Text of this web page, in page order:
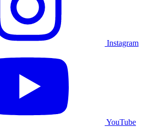
Instagram
YouTube